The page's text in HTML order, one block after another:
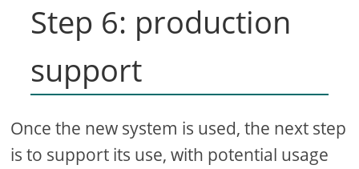
Step 6: production
support
Once the new system is used, the next step
is to support its use, with potential usage